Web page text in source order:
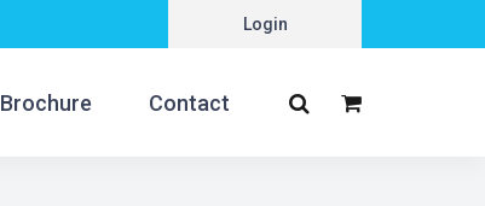
Login
Brochure Contact